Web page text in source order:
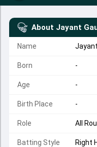
About Jayant
Name
Born -
Age -
Birth Place -
Role All
Batting Style Right